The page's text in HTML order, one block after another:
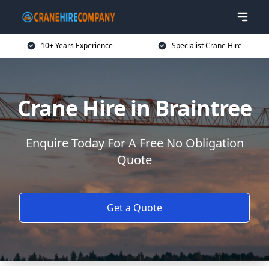
10+ Years Experience Specialist Crane Hire
Crane Hire in Braintree
Enquire Today For A Free No Obligation
Quote
Get a Quote